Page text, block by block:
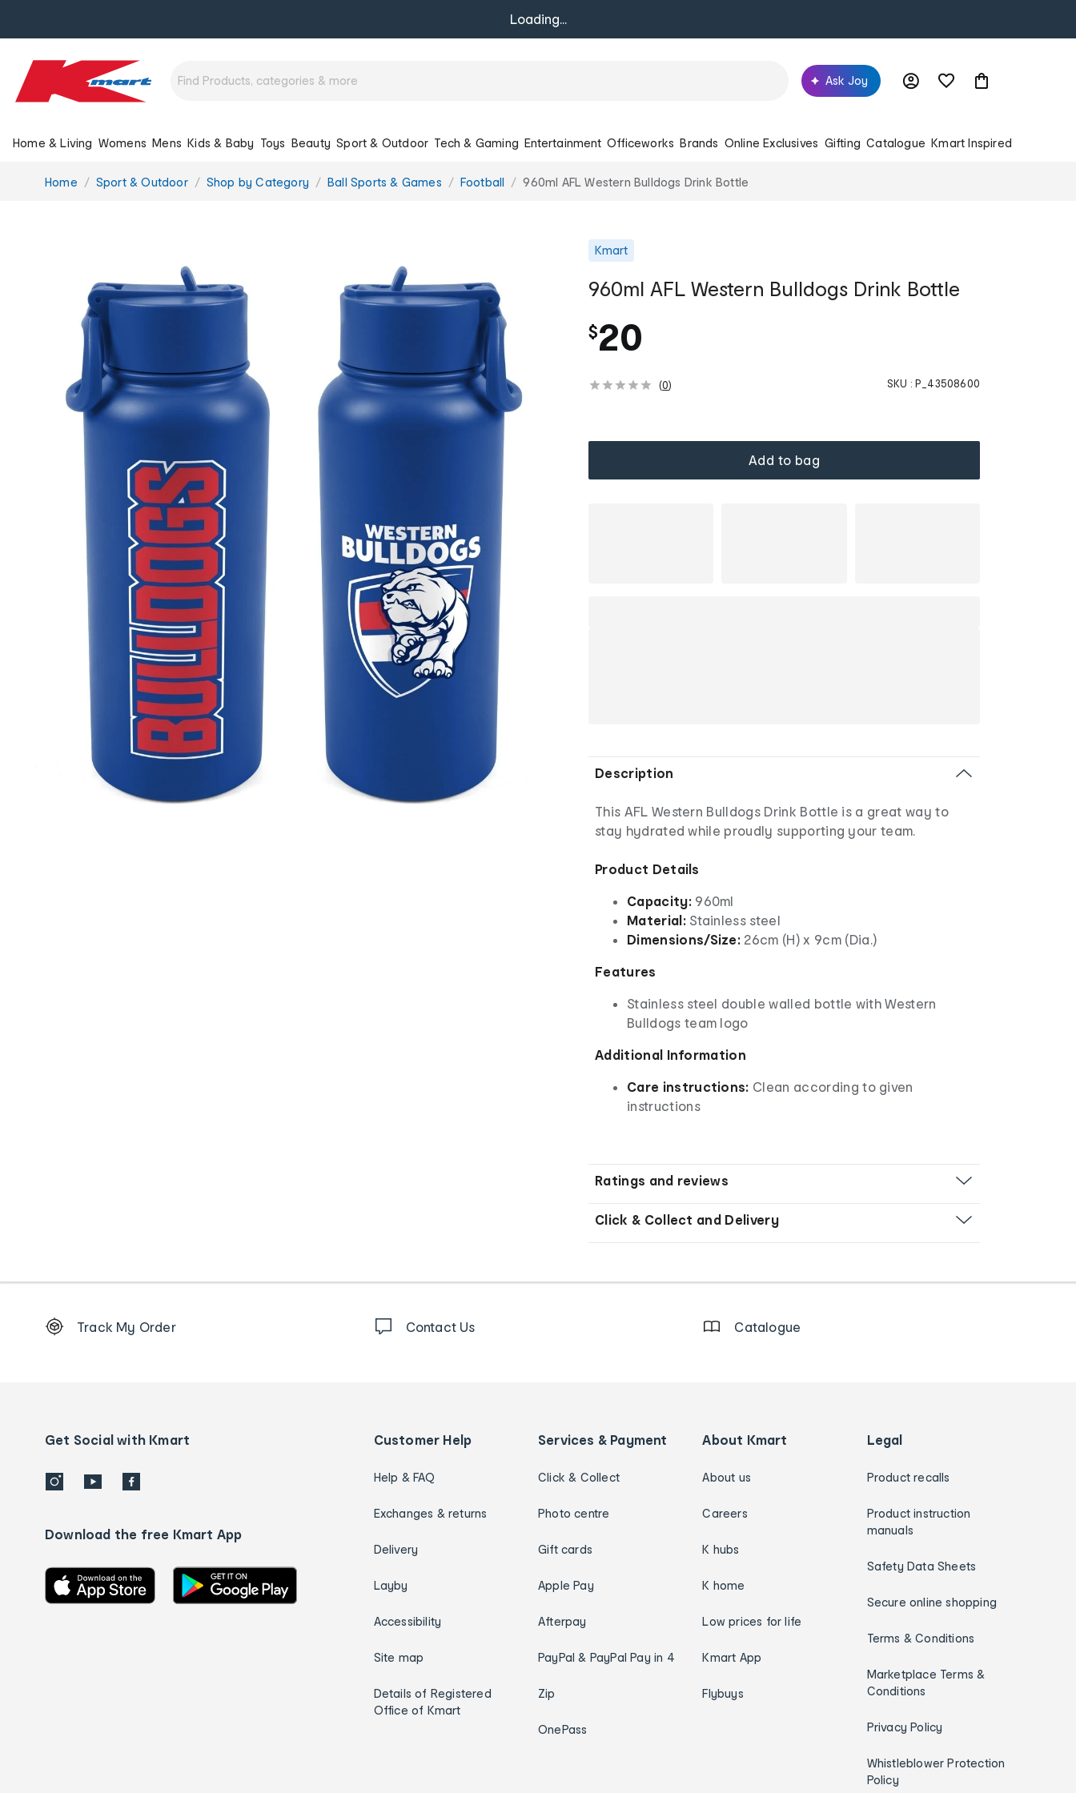
Loading...
Ask Joy
Home & Living Womens Mens Kids & Baby Toys Beauty Sport & Outdoor Tech & Gaming Entertainment Officeworks Brands Online Exclusives Gifting Catalogue Kmart Inspired
You
Home Sport & Outdoor Shop by Category Ball Sports & Games Football 960ml AFL Western Bulldogs Drink Bottle
Kmart
960ml AFL Western Bulldogs Drink Bottle
$20
(0) SKU : P_43508600
Add to bag
Description
This AFL Western Bulldogs Drink Bottle is a great way to
stay hydrated while proudly supporting your team.
Product Details
Capacity:960ml
Material:Stainless steel
Dimensions/Size: 26cm (H) x 9cm (Dia.)
Features
Stainless steel double walled bottle with Western
Bulldogs team logo
Additional Information
Care instructions: Clean according to given
instructions
Ratings and reviews
Click & Collect and Delivery
Order
details
Track My Order Contact Us Catalogue
Get Social with Kmart
Download the free Kmart App
Customer Help
Help & FAQ
Exchanges & returns
Delivery
Layby
Accessibility
Site map
Details of Registered
Office of Kmart
Services & Payment
Click & Collect
Photo centre
Gift cards
Apple Pay
Afterpay
PayPal & PayPal Pay in 4
Zip
OnePass
About Kmart
About us
Careers
K hubs
K home
Low prices for life
Kmart App
Flybuys
Legal
Product recalls
Product instruction
manuals
Safety Data Sheets
Secure online shopping
Terms & Conditions
Marketplace Terms &
Conditions
Privacy Policy
Whistleblower Protection
Policy